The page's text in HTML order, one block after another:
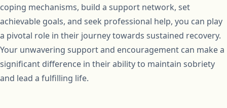
coping mechanisms, build a support network, set
achievable goals, and seek professional help, you can play
a pivotal role in their journey towards sustained recovery.
Your unwavering support and encouragement can make a
significant difference in their ability to maintain sobriety
and lead a fulfilling life.